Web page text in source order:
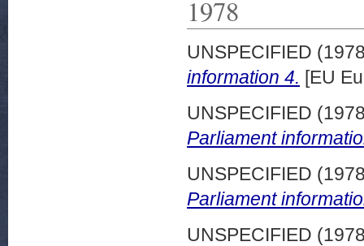
1978
UNSPECIFIED
information 4. [EU
UNSPECIFIED
Parliament
UNSPECIFIED
Parliament
UNSPECIFIED